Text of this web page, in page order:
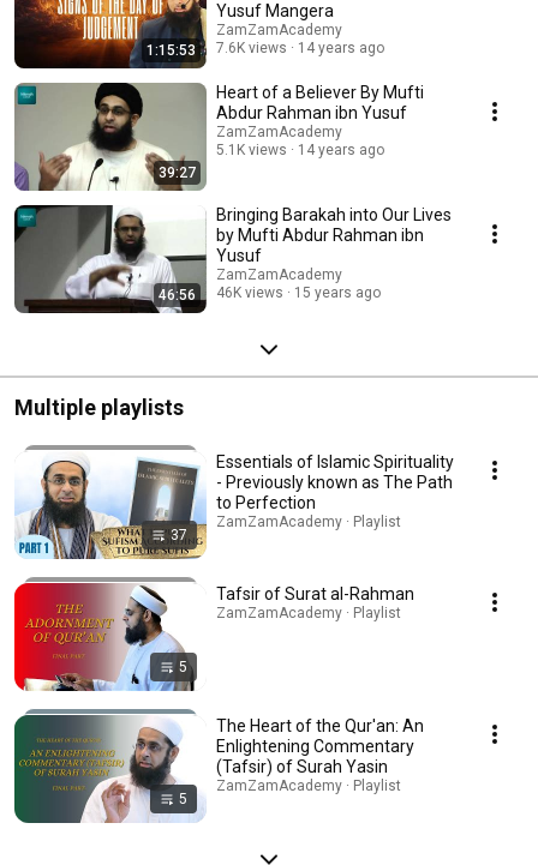
1:15:53
Yusuf Mangera
ZamZamAcademy
7.6K views
14 years ago
39:27
Heart of a Believer By Mufti
Abdur Rahman ibn Yusuf
ZamZamAcademy
5.1K views
14 years ago
46:56
Bringing Barakah into Our Lives
by Mufti Abdur Rahman ibn
Yusuf
ZamZamAcademy
46K views
15 years ago
Multiple playlists
37
Essentials of Islamic Spirituality
- Previously known as The Path
to Perfection
ZamZamAcademy · Playlist
5
Tafsir of Surat al-Rahman
ZamZamAcademy · Playlist
5
The Heart of the Qur'an: An
Enlightening Commentary
(Tafsir) of Surah Yasin
ZamZamAcademy · Playlist